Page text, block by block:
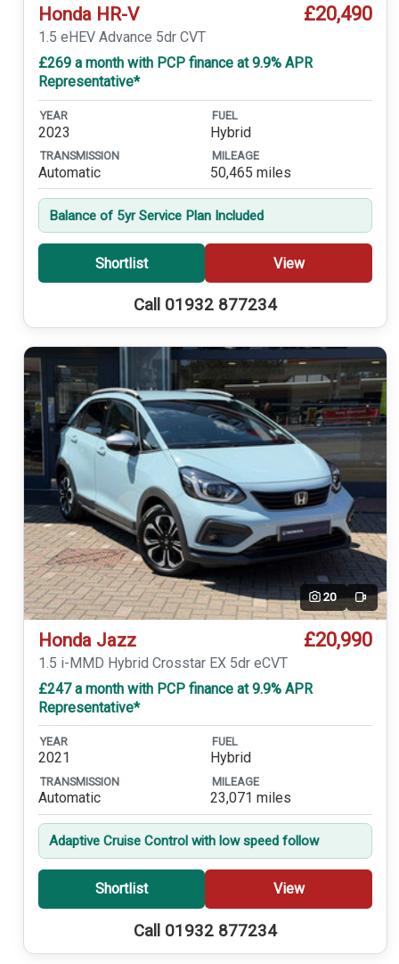
Honda HR-V £20,490
1.5 eHEV Advance 5dr CVT
£269 a month with PCP finance at 9.9% APR
Representative*
YEAR
2023
FUEL
Hybrid
TRANSMISSION
Automatic
MILEAGE
50,465 miles
Balance of 5yr Service Plan Included
Shortlist View
Call 01932 877234
20 Video
Honda Jazz £20,990
1.5 i-MMD Hybrid Crosstar EX 5dr eCVT
£247 a month with PCP finance at 9.9% APR
Representative*
YEAR
2021
FUEL
Hybrid
TRANSMISSION
Automatic
MILEAGE
23,071 miles
Adaptive Cruise Control with low speed follow
Shortlist View
Call 01932 877234